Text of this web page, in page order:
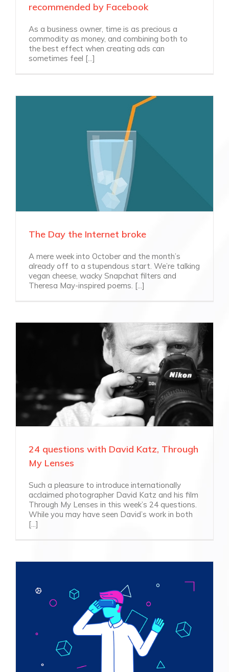
recommended by Facebook
As a business owner, time is as precious a
commodity as money, and combining both to
the best effect when creating ads can
sometimes feel [...]
The Day the Internet broke
A mere week into October and the month’s
already off to a stupendous start. We’re talking
vegan cheese, wacky Snapchat filters and
Theresa May-inspired poems. [...]
24 questions with David Katz, Through
My Lenses
Such a pleasure to introduce internationally
acclaimed photographer David Katz and his film
Through My Lenses in this week’s 24 questions.
While you may have seen David’s work in both
[...]